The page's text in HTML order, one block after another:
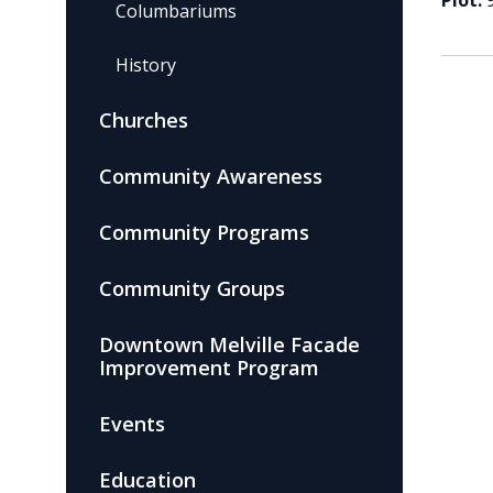
Columbariums
History
Churches
Community Awareness
Community Programs
Community Groups
Downtown Melville Facade
Improvement Program
Events
Education